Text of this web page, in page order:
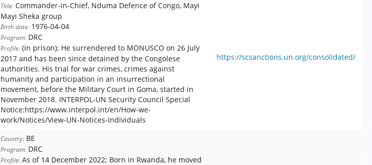
Title: Commander-in-Chief, Nduma Defence of Congo, Mayi
Mayi Sheka group
Birth date: 1976-04-04
Program: DRC
Profile: (in prison); He surrendered to MONUSCO on 26 July
2017 and has been since detained by the Congolese
authorities. His trial for war crimes, crimes against
humanity and participation in an insurrectional
movement, before the Military Court in Goma, started in
November 2018. INTERPOL-UN Security Council Special
Notice:https://www.interpol.int/en/How-we-
work/Notices/View-UN-Notices-Individuals
https://scsanctions.un.org/consolidated/
Country: BE
Program: DRC
Profile: As of 14 December 2022; Born in Rwanda, he moved